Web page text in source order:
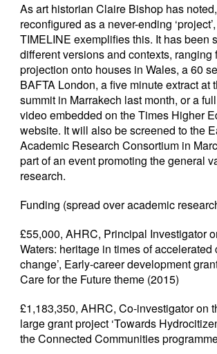
As art historian Claire Bishop has
reconfigured as a never-ending
TIMELINE exemplifies this. It has been
different versions and contexts, ranging
projection onto houses in Wales, a 60
BAFTA London, a five minute extract at
summit in Marrakech last month, or a
video embedded on the Times Higher
website. It will also be screened to the
Academic Research Consortium in
part of an event promoting the general
research.
Funding (spread over academic
£55,000, AHRC, Principal Investigator
Waters: heritage in times of accelerated
change’, Early-career development
Care for the Future theme (2015)
£1,183,350, AHRC, Co-investigator on
large grant project ‘Towards
the Connected Communities